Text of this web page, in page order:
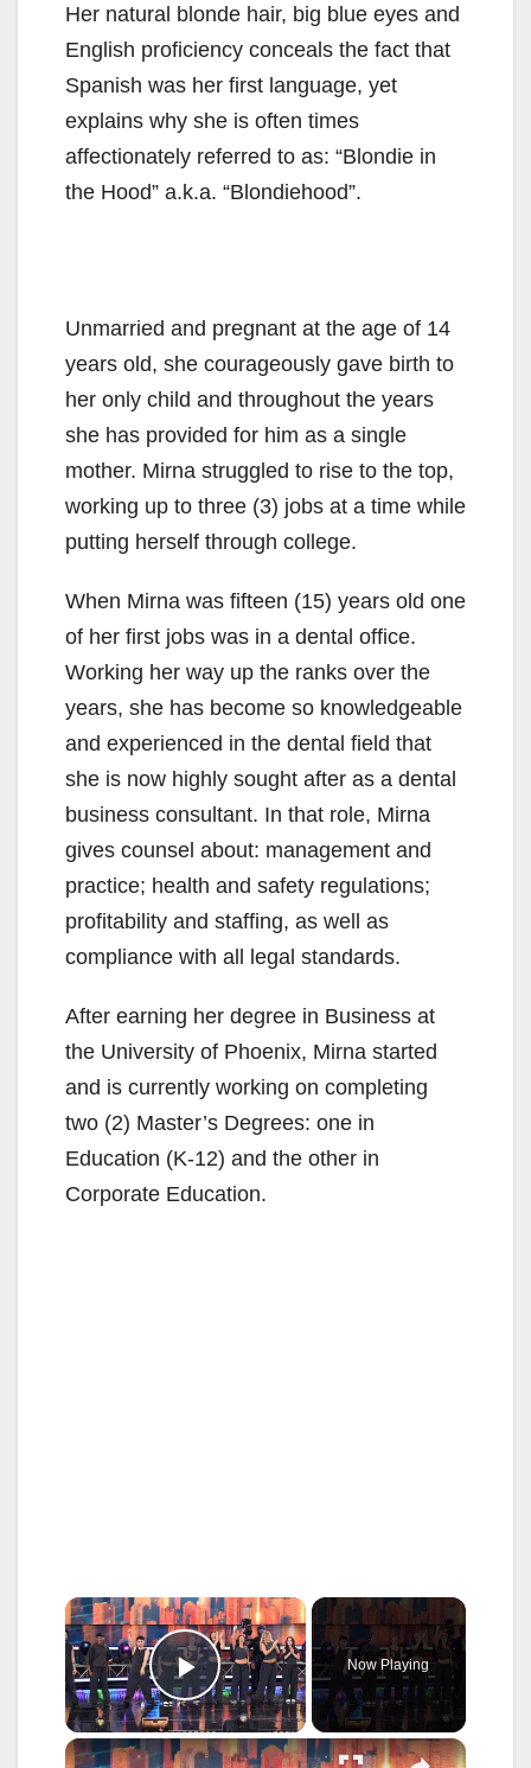
Her natural blonde hair, big blue eyes and
English proficiency conceals the fact that
Spanish was her first language, yet
explains why she is often times
affectionately referred to as: “Blondie in
the Hood” a.k.a. “Blondiehood”.
Unmarried and pregnant at the age of 14
years old, she courageously gave birth to
her only child and throughout the years
she has provided for him as a single
mother. Mirna struggled to rise to the top,
working up to three (3) jobs at a time while
putting herself through college.
When Mirna was fifteen (15) years old one
of her first jobs was in a dental office.
Working her way up the ranks over the
years, she has become so knowledgeable
and experienced in the dental field that
she is now highly sought after as a dental
business consultant. In that role, Mirna
gives counsel about: management and
practice; health and safety regulations;
profitability and staffing, as well as
compliance with all legal standards.
After earning her degree in Business at
the University of Phoenix, Mirna started
and is currently working on completing
two (2) Master’s Degrees: one in
Education (K-12) and the other in
Corporate Education.
×
Play Video
Now Playing
×